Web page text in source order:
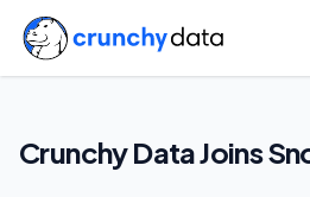
Crunchy Data Joins